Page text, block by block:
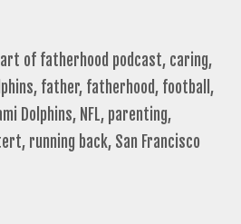
art of fatherhood podcast, caring,
, father, fatherhood, football ,
Dolphins, NFL, parenting,
, running back, San Francisco